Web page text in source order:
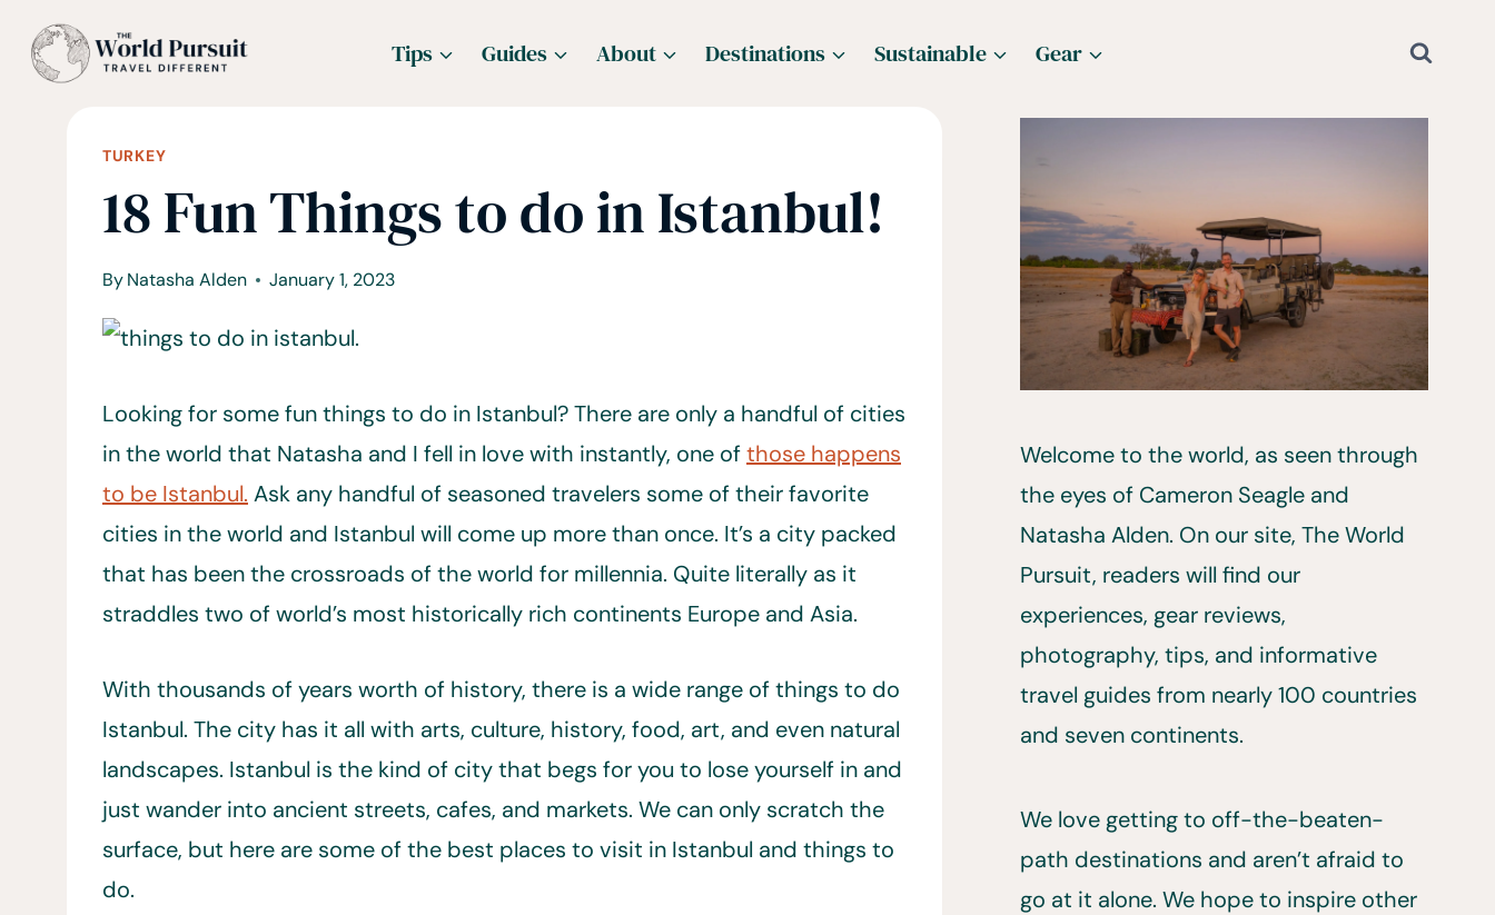
Tips Guides About Destinations Sustainable Gear
TURKEY
18 Fun Things to do in Istanbul!
ByNatasha Alden January 1, 2023
Looking for some fun things to do in Istanbul? There are only a handful of cities
in the world that Natasha and I fell in love with instantly, one ofthose happens
to be Istanbul. Ask any handful of seasoned travelers some of their favorite
cities in the world and Istanbul will come up more than once. It’s a city packed
that has been the crossroads of the world for millennia. Quite literally as it
straddles two of world’s most historically rich continents Europe and Asia.
With thousands of years worth of history, there is a wide range of things to do
Istanbul. The city has it all with arts, culture, history, food, art, and even natural
landscapes. Istanbul is the kind of city that begs for you to lose yourself in and
just wander into ancient streets, cafes, and markets. We can only scratch the
surface, but here are some of the best places to visit in Istanbul and things to
do.
Welcome to the world, as seen through
the eyes of Cameron Seagle and
Natasha Alden. On our site, The World
Pursuit, readers will find our
experiences, gear reviews,
photography, tips, and informative
travel guides from nearly 100 countries
and seven continents.
We love getting to off-the-beaten-
path destinations and aren’t afraid to
go at it alone. We hope to inspire other